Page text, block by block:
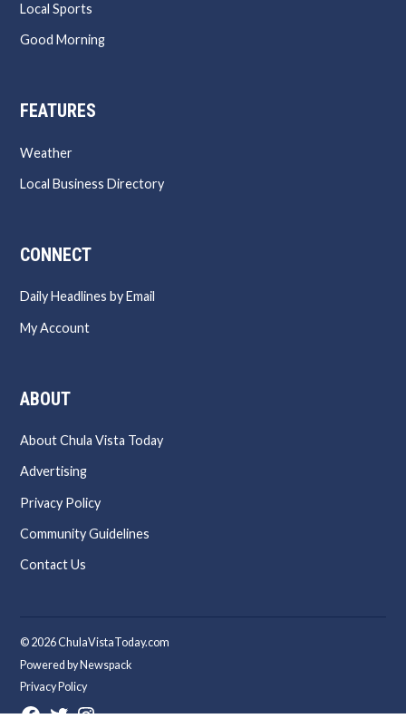
Local Sports
Good Morning
FEATURES
Weather
Local Business Directory
CONNECT
Daily Headlines by Email
My Account
ABOUT
About Chula Vista Today
Advertising
Privacy Policy
Community Guidelines
Contact Us
© 2026 ChulaVistaToday.com
Powered by Newspack
Privacy Policy
Facebook
TwitterInstagram